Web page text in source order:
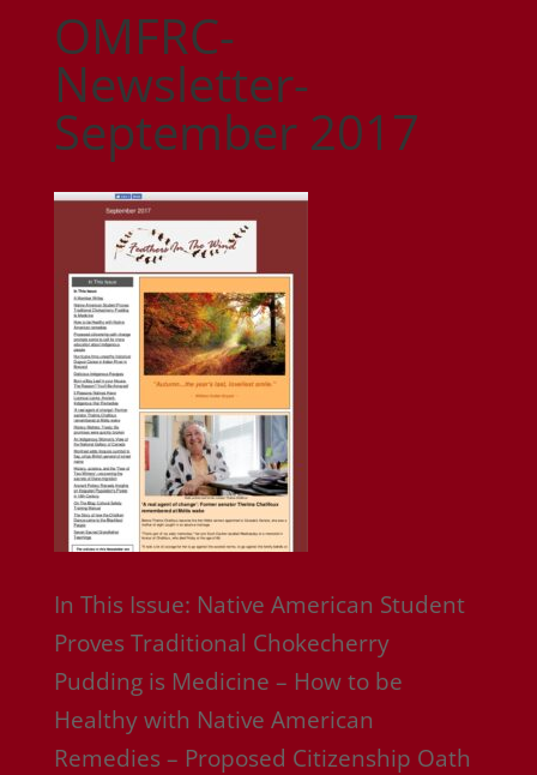
OMFRC-
Newsletter-
September 2017
In This Issue: Native American Student
Proves Traditional Chokecherry
Pudding is Medicine – How to be
Healthy with Native American
Remedies – Proposed Citizenship Oath